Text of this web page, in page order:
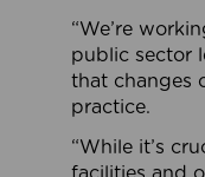
“We’re
public sector
that changes
practice.
“While it’s
facilities and